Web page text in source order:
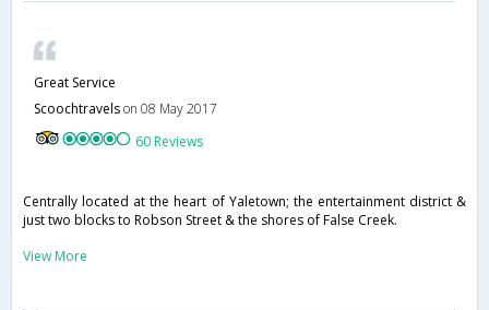
Great Service
Scoochtravelson 08 May 2017
60 Reviews
Centrally located at the heart of Yaletown; the entertainment district &
just two blocks to Robson Street & the shores of False Creek.
View More